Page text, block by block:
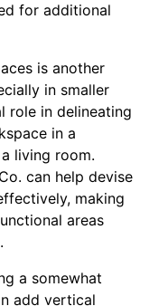
for additional
is another
in smaller
role in delineating
in a
living room.
can help devise
making
areas
a somewhat
add vertical